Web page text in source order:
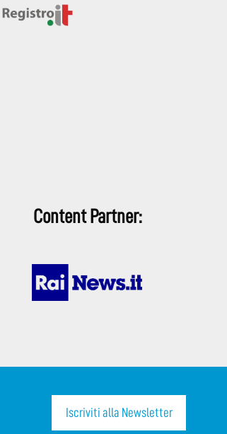
Content Partner:
Iscriviti alla Newsletter